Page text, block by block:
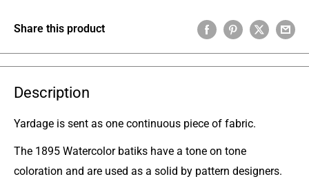
Share this product
Description
Yardage is sent as one continuous piece of fabric.
The 1895 Watercolor batiks have a tone on tone
coloration and are used as a solid by pattern designers.